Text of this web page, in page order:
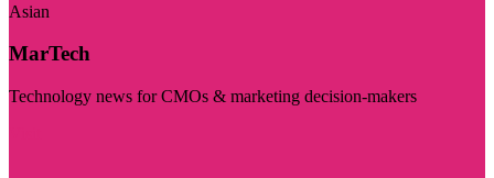
Asian
MarTech
Technology news for CMOs & marketing decision-makers